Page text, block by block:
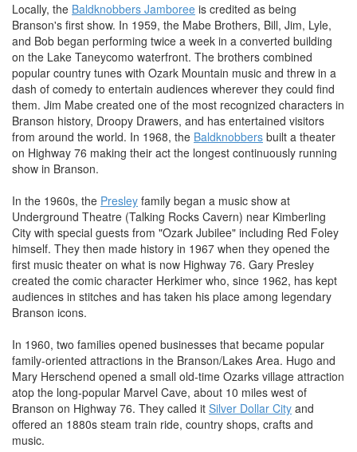
Locally, the Baldknobbers Jamboree is credited as being
Branson's first show. In 1959, the Mabe Brothers, Bill, Jim, Lyle,
and Bob began performing twice a week in a converted building
on the Lake Taneycomo waterfront. The brothers combined
popular country tunes with Ozark Mountain music and threw in a
dash of comedy to entertain audiences wherever they could find
them. Jim Mabe created one of the most recognized characters in
Branson history, Droopy Drawers, and has entertained visitors
from around the world. In 1968, the Baldknobbers built a theater
on Highway 76 making their act the longest continuously running
show in Branson.
In the 1960s, the Presley family began a music show at
Underground Theatre (Talking Rocks Cavern) near Kimberling
City with special guests from "Ozark Jubilee" including Red Foley
himself. They then made history in 1967 when they opened the
first music theater on what is now Highway 76. Gary Presley
created the comic character Herkimer who, since 1962, has kept
audiences in stitches and has taken his place among legendary
Branson icons.
In 1960, two families opened businesses that became popular
family-oriented attractions in the Branson/Lakes Area. Hugo and
Mary Herschend opened a small old-time Ozarks village attraction
atop the long-popular Marvel Cave, about 10 miles west of
Branson on Highway 76. They called it Silver Dollar City and
offered an 1880s steam train ride, country shops, crafts and
music.